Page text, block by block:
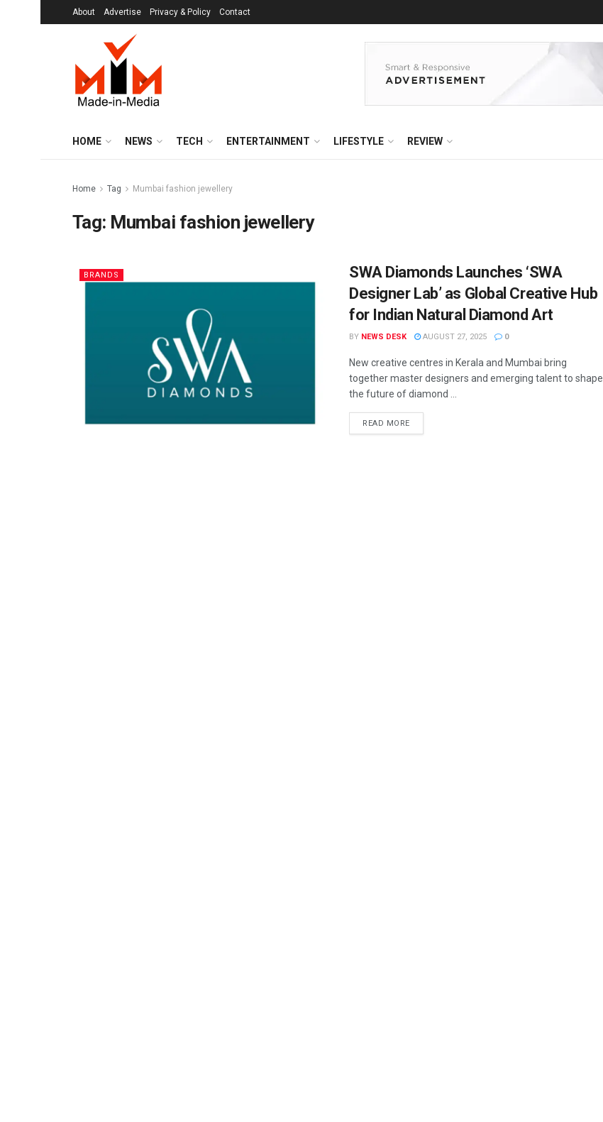
About Advertise Privacy & Policy Contact
HOME NEWS TECH ENTERTAINMENT LIFESTYLE REVIEW
Home Tag Mumbai fashion jewellery
Tag: Mumbai fashion jewellery
BRANDS
SWA Diamonds Launches ‘SWA
Designer Lab’ as Global Creative Hub
for Indian Natural Diamond Art
BY NEWS DESK AUGUST 27, 2025 0
New creative centres in Kerala and Mumbai bring
together master designers and emerging talent to shape
the future of diamond ...
READ MORE